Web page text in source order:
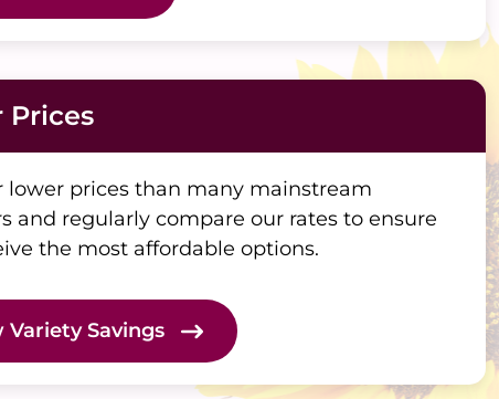
Prices
lower prices than many mainstream
and regularly compare our rates to ensure
the most affordable options.
Variety Savings